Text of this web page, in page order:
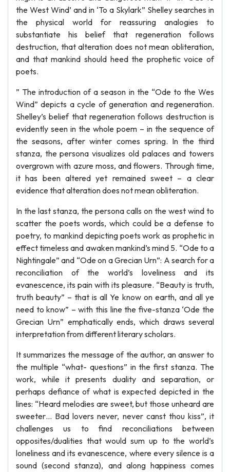
the West Wind’ and in ‘To a Skylark” Shelley searches in
the physical world for reassuring analogies to
substantiate his belief that regeneration follows
destruction, that alteration does not mean obliteration,
and that mankind should heed the prophetic voice of
poets.
” The introduction of a season in the “Ode to the Wes
Wind” depicts a cycle of generation and regeneration.
Shelley’s belief that regeneration follows destruction is
evidently seen in the whole poem – in the sequence of
the seasons, after winter comes spring. In the third
stanza, the persona visualizes old palaces and towers
overgrown with azure moss, and flowers. Through time,
it has been altered yet remained sweet – a clear
evidence that alteration does not mean obliteration.
In the last stanza, the persona calls on the west wind to
scatter the poets words, which could be a defense to
poetry, to mankind depicting poets work as prophetic in
effect timeless and awaken mankind’s mind 5. “Ode to a
Nightingale” and “Ode on a Grecian Urn”: A search for a
reconciliation of the world’s loveliness and its
evanescence, its pain with its pleasure. “Beauty is truth,
truth beauty” – that is all Ye know on earth, and all ye
need to know” – with this line the five-stanza ‘Ode the
Grecian Urn” emphatically ends, which draws several
interpretation from different literary scholars.
It summarizes the message of the author, an answer to
the multiple “what- questions” in the first stanza. The
work, while it presents duality and separation, or
perhaps defiance of what is expected depicted in the
lines: “Heard melodies are sweet, but those unheard are
sweeter… Bad lovers never, never canst thou kiss”, it
challenges us to find reconciliations between
opposites/dualities that would sum up to the world’s
loneliness and its evanescence, where every silence is a
sound (second stanza), and along happiness comes